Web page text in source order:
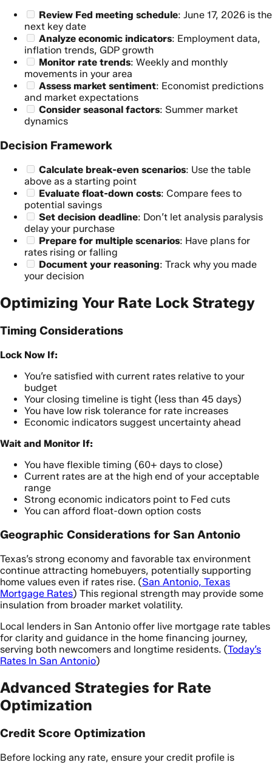
Review Fed meeting schedule: June 17, 2026 is the
next key date
Analyze economic indicators: Employment data,
inflation trends, GDP growth
Monitor rate trends: Weekly and monthly
movements in your area
Assess market sentiment: Economist predictions
and market expectations
Consider seasonal factors: Summer market
dynamics
Decision Framework
Calculate break-even scenarios: Use the table
above as a starting point
Evaluate float-down costs: Compare fees to
potential savings
Set decision deadline: Don’t let analysis paralysis
delay your purchase
Prepare for multiple scenarios: Have plans for
rates rising or falling
Document your reasoning: Track why you made
your decision
Optimizing Your Rate Lock Strategy
Timing Considerations
Lock Now If:
You’re satisfied with current rates relative to your
budget
Your closing timeline is tight (less than 45 days)
You have low risk tolerance for rate increases
Economic indicators suggest uncertainty ahead
Wait and Monitor If:
You have flexible timing (60+ days to close)
Current rates are at the high end of your acceptable
range
Strong economic indicators point to Fed cuts
You can afford float-down option costs
Geographic Considerations for San Antonio
Texas’s strong economy and favorable tax environment
continue attracting homebuyers, potentially supporting
home values even if rates rise. (San Antonio, Texas
Mortgage Rates) This regional strength may provide some
insulation from broader market volatility.
Local lenders in San Antonio offer live mortgage rate tables
for clarity and guidance in the home financing journey,
serving both newcomers and longtime residents. (Today’s
Rates In San Antonio)
Advanced Strategies for Rate
Optimization
Credit Score Optimization
Before locking any rate, ensure your credit profile is